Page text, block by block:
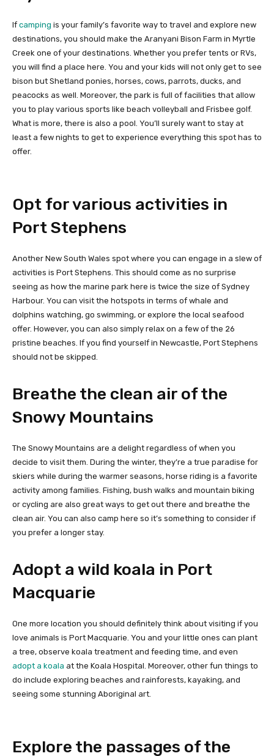
If camping is your family’s favorite way to travel and explore new
destinations, you should make the Aranyani Bison Farm in Myrtle
Creek one of your destinations. Whether you prefer tents or RVs,
you will find a place here. You and your kids will not only get to see
bison but Shetland ponies, horses, cows, parrots, ducks, and
peacocks as well. Moreover, the park is full of facilities that allow
you to play various sports like beach volleyball and Frisbee golf.
What is more, there is also a pool. You’ll surely want to stay at
least a few nights to get to experience everything this spot has to
offer.
Opt for various activities in
Port Stephens
Another New South Wales spot where you can engage in a slew of
activities is Port Stephens. This should come as no surprise
seeing as how the marine park here is twice the size of Sydney
Harbour. You can visit the hotspots in terms of whale and
dolphins watching, go swimming, or explore the local seafood
offer. However, you can also simply relax on a few of the 26
pristine beaches. If you find yourself in Newcastle, Port Stephens
should not be skipped.
Breathe the clean air of the
Snowy Mountains
The Snowy Mountains are a delight regardless of when you
decide to visit them. During the winter, they’re a true paradise for
skiers while during the warmer seasons, horse riding is a favorite
activity among families. Fishing, bush walks and mountain biking
or cycling are also great ways to get out there and breathe the
clean air. You can also camp here so it’s something to consider if
you prefer a longer stay.
Adopt a wild koala in Port
Macquarie
One more location you should definitely think about visiting if you
love animals is Port Macquarie. You and your little ones can plant
a tree, observe koala treatment and feeding time, and even
adopt a koala at the Koala Hospital. Moreover, other fun things to
do include exploring beaches and rainforests, kayaking, and
seeing some stunning Aboriginal art.
Explore the passages of the